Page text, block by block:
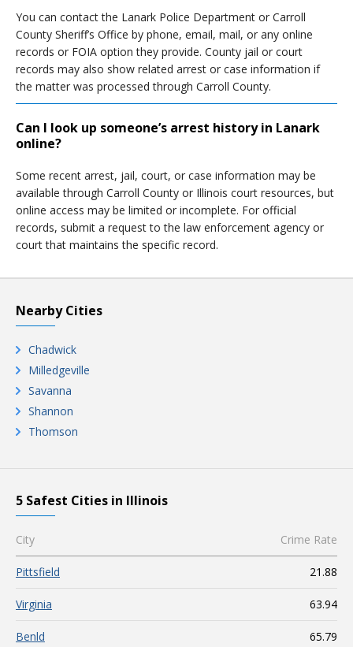
You can contact the Lanark Police Department or Carroll
County Sheriff’s Office by phone, email, mail, or any online
records or FOIA option they provide. County jail or court
records may also show related arrest or case information if
the matter was processed through Carroll County.
Can I look up someone’s arrest history in Lanark
online?
Some recent arrest, jail, court, or case information may be
available through Carroll County or Illinois court resources, but
online access may be limited or incomplete. For official
records, submit a request to the law enforcement agency or
court that maintains the specific record.
Nearby Cities
Chadwick
Milledgeville
Savanna
Shannon
Thomson
5 Safest Cities in Illinois
City Crime Rate
Pittsfield 21.88
Virginia 63.94
Benld 65.79